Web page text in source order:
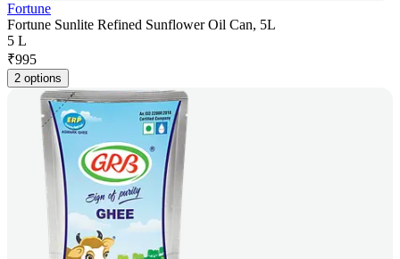
Fortune
Fortune Sunlite Refined Sunflower Oil Can, 5L
5 L
₹995
2 options